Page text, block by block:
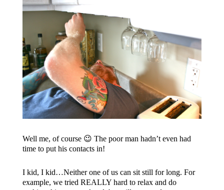
Well me, of course 😉 The poor man hadn’t even had
time to put his contacts in!
I kid, I kid…Neither one of us can sit still for long. For
example, we tried REALLY hard to relax and do